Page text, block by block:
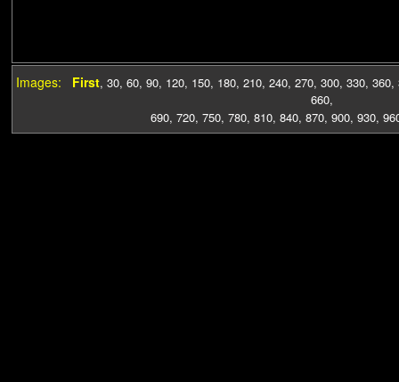
Images: First, 30, 60, 90, 120, 150, 180, 210, 240, 270, 300, 330, 360,
660,
690, 720, 750, 780, 810, 840, 870, 900, 930,